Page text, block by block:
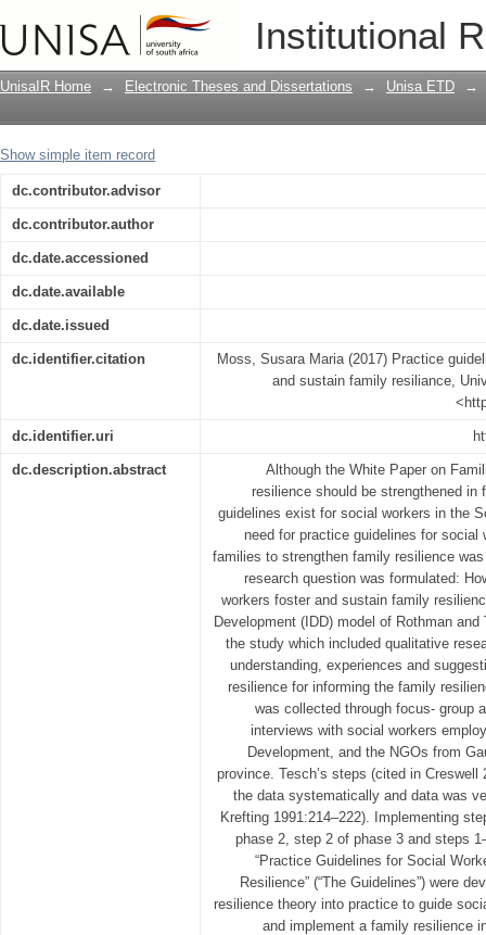
Institutional
Practice guidelines for social
UnisaIR Home → Electronic Theses and Dissertations → Unisa ETD →
Show simple item record
dc.contributor.advisor
dc.contributor.author
dc.date.accessioned
dc.date.available
dc.date.issued
dc.identifier.citation
Moss, Susara Maria (2017) Practice
and sustain family resiliance,
dc.identifier.uri
dc.description.abstract
Although the White Paper on
resilience should be strengthened
guidelines exist for social workers in the
need for practice guidelines for social
families to strengthen family resilience
research question was formulated:
workers foster and sustain family
Development (IDD) model of Rothman
the study which included qualitative
understanding, experiences and
resilience for informing the family
was collected through focus- group
interviews with social workers
Development, and the NGOs from
province. Tesch’s steps (cited in
the data systematically and data was
Krefting 1991:214–222). Implementing
phase 2, step 2 of phase 3 and steps
“Practice Guidelines for Social
Resilience” (“The Guidelines”) were
resilience theory into practice to guide
and implement a family resilience